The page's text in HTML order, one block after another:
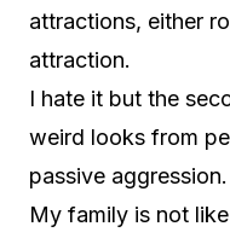
attractions, either
attraction.
I hate it but the
weird looks from
passive aggression.
My family is not